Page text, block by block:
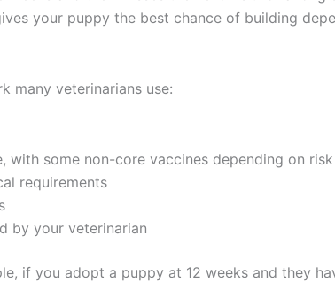
your puppy the best chance of building
many veterinarians use:
some non-core vaccines depending on risk
requirements
by your veterinarian
if you adopt a puppy at 12 weeks and they